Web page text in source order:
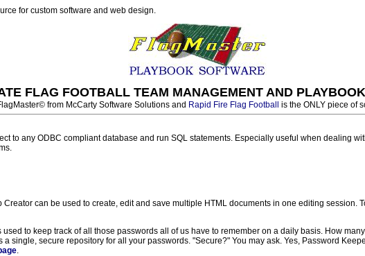
for custom software and web design.
FLAG FOOTBALL TEAM MANAGEMENT AND
from McCarty Software Solutions and Rapid Fire Flag Football is the ONLY piece of
to any ODBC compliant database and run SQL statements. Especially useful when dealing
Creator can be used to create, edit and save multiple HTML documents in one editing session.
to keep track of all those passwords all of us have to remember on a daily basis. How
single, secure repository for all your passwords. "Secure?" You may ask. Yes, Password
.